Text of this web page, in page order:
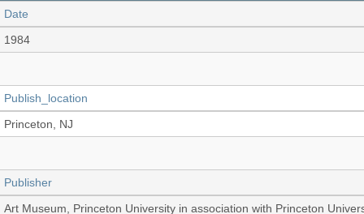
Date
1984
Publish_location
Princeton, NJ
Publisher
Art Museum, Princeton University in association with Princeton